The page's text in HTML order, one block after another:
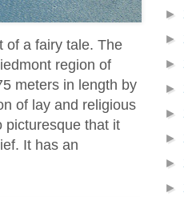
of a fairy tale. The
region of
meters in length by
of lay and religious
picturesque that it
It has an
►
►
►
►
►
►
►
►